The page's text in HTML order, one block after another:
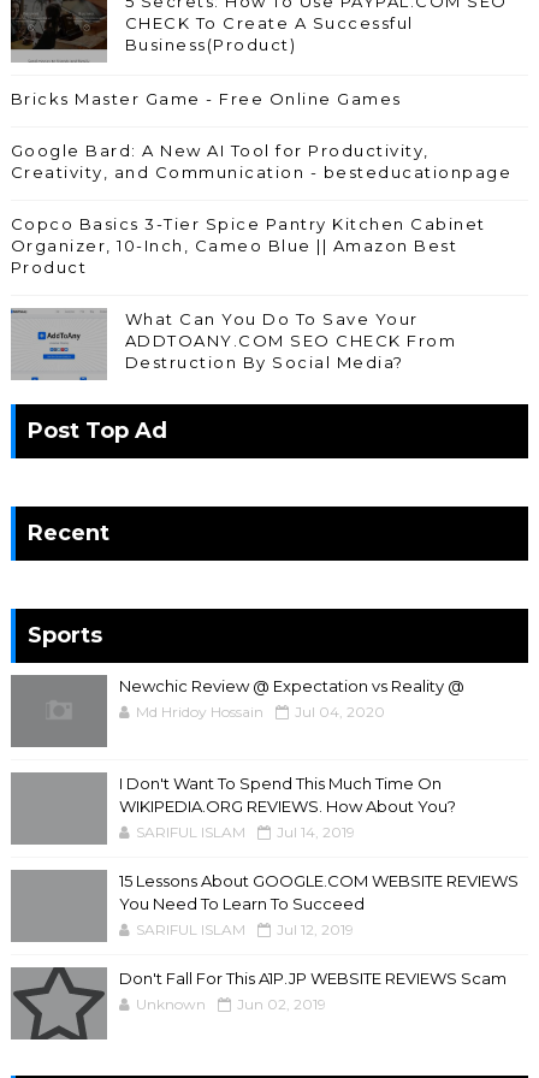
CHECK To Create A Successful
Business(Product)
Bricks Master Game - Free Online Games
Google Bard: A New AI Tool for Productivity,
Creativity, and Communication - besteducationpage
Copco Basics 3-Tier Spice Pantry Kitchen Cabinet
Organizer, 10-Inch, Cameo Blue || Amazon Best
Product
What Can You Do To Save Your
ADDTOANY.COM SEO CHECK From
Destruction By Social Media?
Post Top Ad
Recent
Sports
Newchic Review @ Expectation vs Reality @
Md Hridoy Hossain Jul 04, 2020
I Don't Want To Spend This Much Time On
WIKIPEDIA.ORG REVIEWS. How About You?
SARIFUL ISLAM Jul 14, 2019
15 Lessons About GOOGLE.COM WEBSITE REVIEWS
You Need To Learn To Succeed
SARIFUL ISLAM Jul 12, 2019
Don't Fall For This A1P.JP WEBSITE REVIEWS Scam
Unknown Jun 02, 2019